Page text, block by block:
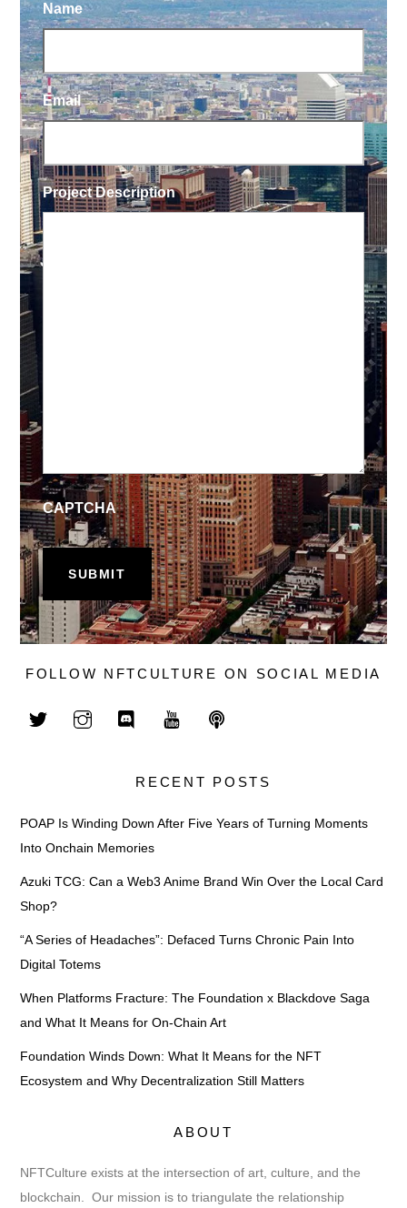
Name
Email
Project Description
CAPTCHA
FOLLOW NFTCULTURE ON SOCIAL MEDIA
RECENT POSTS
POAP Is Winding Down After Five Years of Turning Moments
Into Onchain Memories
Azuki TCG: Can a Web3 Anime Brand Win Over the Local Card
Shop?
“A Series of Headaches”: Defaced Turns Chronic Pain Into
Digital Totems
When Platforms Fracture: The Foundation x Blackdove Saga
and What It Means for On-Chain Art
Foundation Winds Down: What It Means for the NFT
Ecosystem and Why Decentralization Still Matters
ABOUT
NFTCulture exists at the intersection of art, culture, and the
blockchain. Our mission is to triangulate the relationship